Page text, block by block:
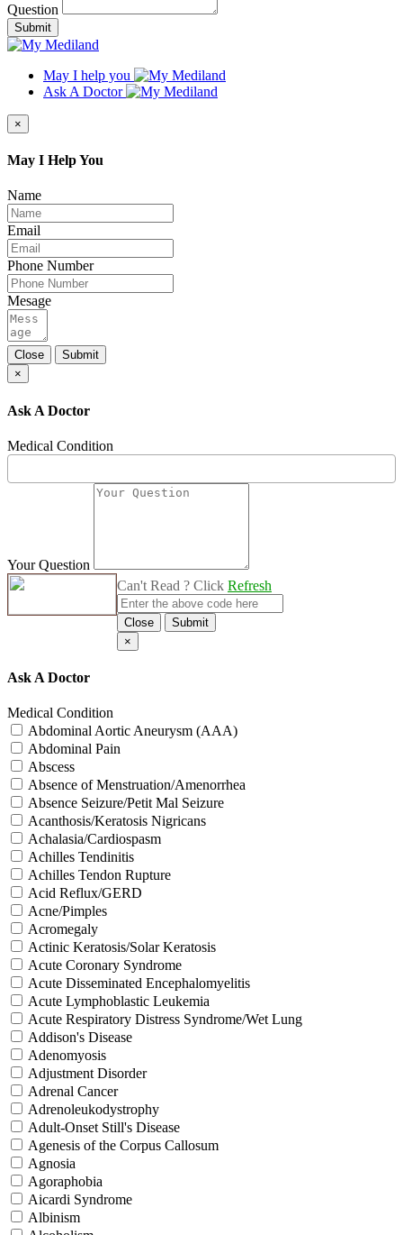
Question
Submit
May I help you
Ask A Doctor
×
May I Help You
Name
Email
Phone Number
Mesage
Close
Submit
×
Ask A Doctor
Medical Condition
Your Question
Can't Read ? Click Refresh
Close
Submit
×
Ask A Doctor
Medical Condition
Abdominal Aortic Aneurysm (AAA)
Abdominal Pain
Abscess
Absence of Menstruation/Amenorrhea
Absence Seizure/Petit Mal Seizure
Acanthosis/Keratosis Nigricans
Achalasia/Cardiospasm
Achilles Tendinitis
Achilles Tendon Rupture
Acid Reflux/GERD
Acne/Pimples
Acromegaly
Actinic Keratosis/Solar Keratosis
Acute Coronary Syndrome
Acute Disseminated Encephalomyelitis
Acute Lymphoblastic Leukemia
Acute Respiratory Distress Syndrome/Wet Lung
Addison's Disease
Adenomyosis
Adjustment Disorder
Adrenal Cancer
Adrenoleukodystrophy
Adult-Onset Still's Disease
Agenesis of the Corpus Callosum
Agnosia
Agoraphobia
Aicardi Syndrome
Albinism